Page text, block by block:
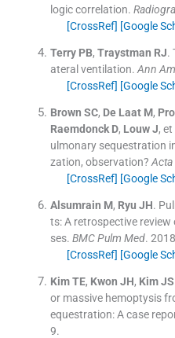
logic correlation.
[CrossRef] [Google
Terry PB, Traystman RJ.
ateral ventilation. Ann
[CrossRef] [Google
Brown SC, De Laat M,
Raemdonck D, Louw J, et
ulmonary sequestration
zation, observation? Acta
[CrossRef] [Google
Alsumrain M, Ryu JH.
ts: A retrospective
ses. BMC Pulm Med.
[CrossRef] [Google
Kim TE, Kwon JH, Kim JS
or massive hemoptysis
equestration: A case
9.